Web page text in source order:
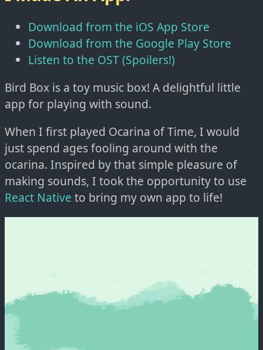
Download from the iOS App Store
Download from the Google Play Store
Listen to the OST (Spoilers!)
Bird Box is a toy music box! A delightful little
app for playing with sound.
When I first played Ocarina of Time, I would
just spend ages fooling around with the
ocarina. Inspired by that simple pleasure of
making sounds, I took the opportunity to use
React Native to bring my own app to life!